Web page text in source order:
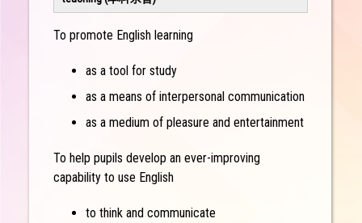
To promote English learning
as a tool for study
as a means of interpersonal communication
as a medium of pleasure and entertainment
To help pupils develop an ever-improving
capability to use English
to think and communicate